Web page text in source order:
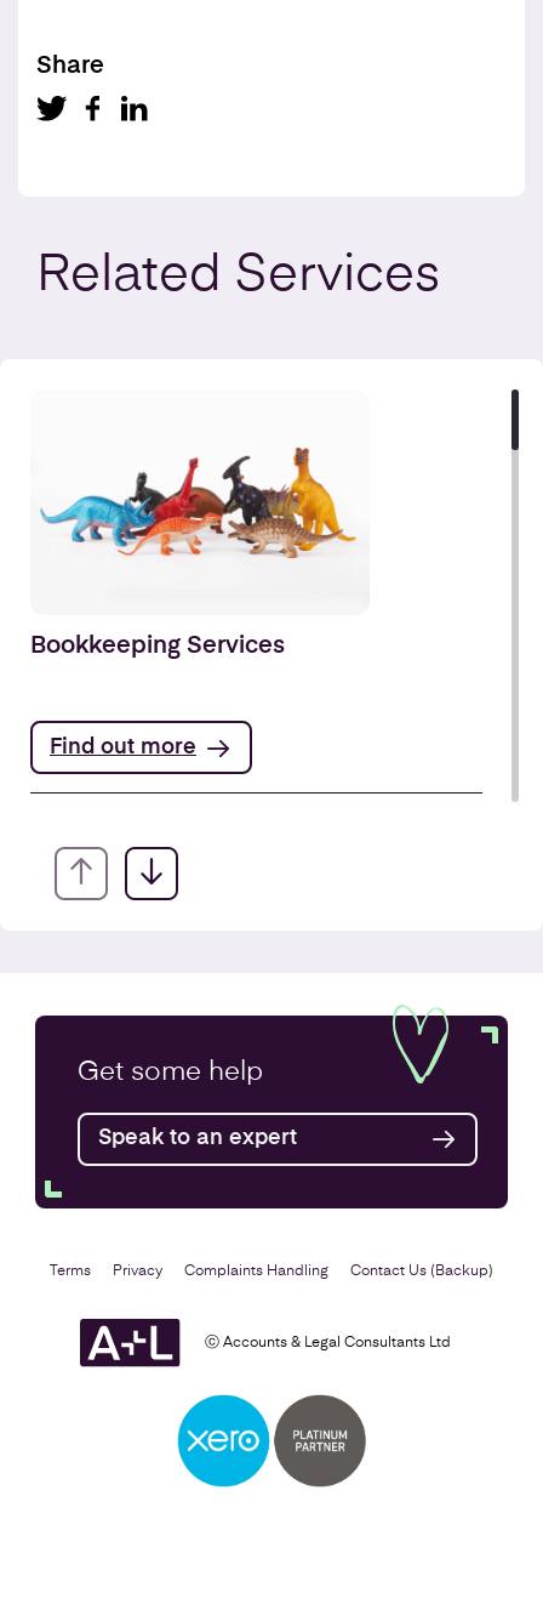
Share
Related Services
Bookkeeping Services
Find out more
Annual Accounts
Find out more
Business Plan
Get some help
Speak to an expert
ⓒ Accounts & Legal Consultants Ltd
Terms Privacy Complaints Handling Contact Us (Backup)